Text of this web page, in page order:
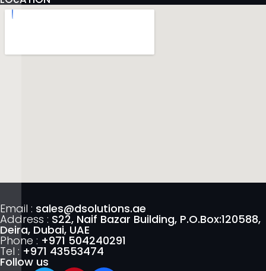
Email : sales@dsolutions.ae
Address : S22, Naif Bazar Building, P.O.Box:120588,
Deira, Dubai, UAE
Phone : +971 504240291
Tel : +971 43553474
Follow us